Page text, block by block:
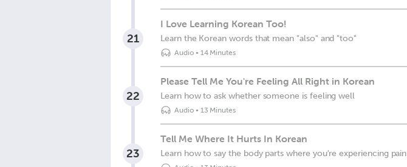
21
I Love Learning Korean Too!
Learn the Korean words that mean "also" and "too"
Audio• 14 Minutes
22
Please Tell Me You're Feeling All Right in Korean
Learn how to ask whether someone is feeling well
Audio• 13 Minutes
23
Tell Me Where It Hurts In Korean
Learn how to say the body parts where you're experiencing pain